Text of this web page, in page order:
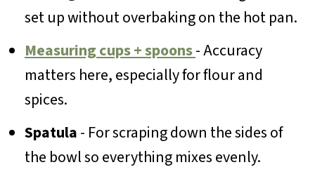
set up without overbaking on the hot pan.
Measuring cups + spoons- Accuracy
matters here, especially for flour and
spices.
Spatula- For scraping down the sides of
the bowl so everything mixes evenly.